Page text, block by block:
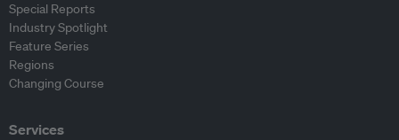
Special Reports
Industry Spotlight
Feature Series
Regions
Changing Course
Services